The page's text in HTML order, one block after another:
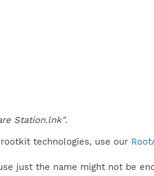
Station.lnk".
technologies, use our
just the name might not be